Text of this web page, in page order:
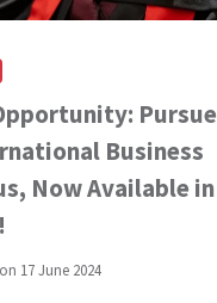
Pursue
Business
Now Available in
17 June 2024